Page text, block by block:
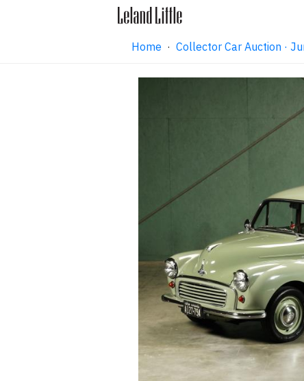
Home · Collector Car Auction ·